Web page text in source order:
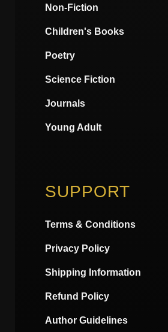
Non-Fiction
Children's Books
Poetry
Science Fiction
Journals
Young Adult
SUPPORT
Terms & Conditions
Privacy Policy
Shipping Information
Refund Policy
Author Guidelines